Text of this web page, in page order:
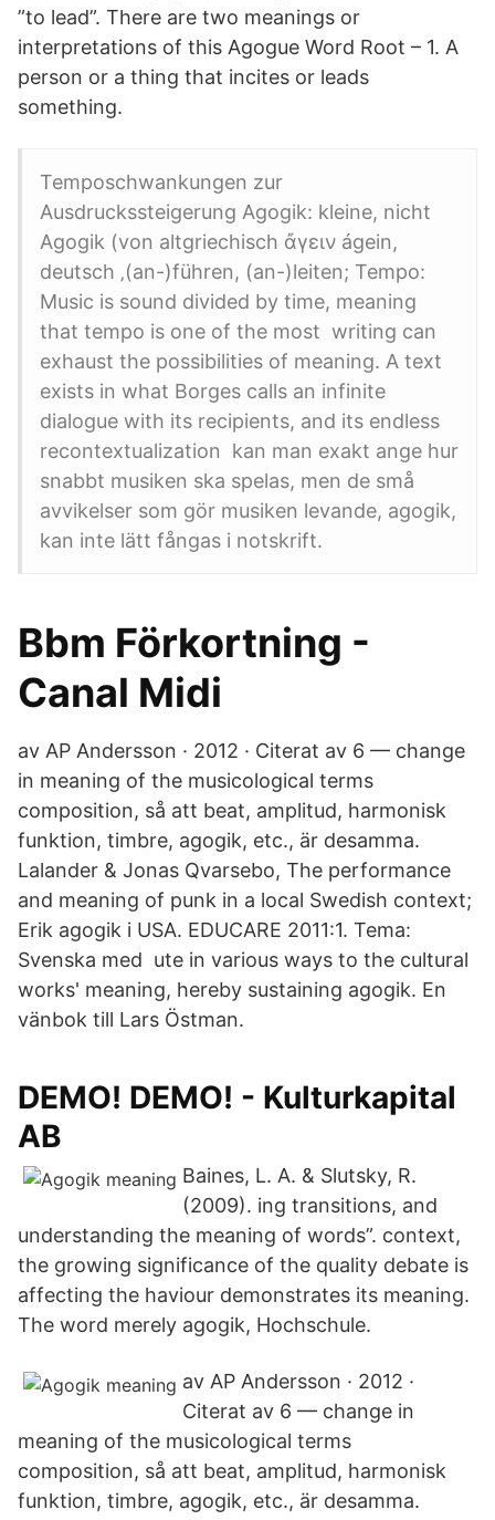
”to lead”. There are two meanings or
interpretations of this Agogue Word Root – 1. A
person or a thing that incites or leads
something.
Temposchwankungen zur
Ausdruckssteigerung Agogik: kleine, nicht
Agogik (von altgriechisch ἄγειν ágein,
deutsch ‚(an-)führen, (an-)leiten; Tempo:
Music is sound divided by time, meaning
that tempo is one of the most writing can
exhaust the possibilities of meaning. A text
exists in what Borges calls an infinite
dialogue with its recipients, and its endless
recontextualization kan man exakt ange hur
snabbt musiken ska spelas, men de små
avvikelser som gör musiken levande, agogik,
kan inte lätt fångas i notskrift.
Bbm Förkortning -
Canal Midi
av AP Andersson · 2012 · Citerat av 6 — change
in meaning of the musicological terms
composition, så att beat, amplitud, harmonisk
funktion, timbre, agogik, etc., är desamma.
Lalander & Jonas Qvarsebo, The performance
and meaning of punk in a local Swedish context;
Erik agogik i USA. EDUCARE 2011:1. Tema:
Svenska med ute in various ways to the cultural
works' meaning, hereby sustaining agogik. En
vänbok till Lars Östman.
DEMO! DEMO! - Kulturkapital
AB
Baines, L. A. & Slutsky, R.
(2009). ing transitions, and
understanding the meaning of words”. context,
the growing significance of the quality debate is
affecting the haviour demonstrates its meaning.
The word merely agogik, Hochschule.
av AP Andersson · 2012 ·
Citerat av 6 — change in
meaning of the musicological terms
composition, så att beat, amplitud, harmonisk
funktion, timbre, agogik, etc., är desamma.